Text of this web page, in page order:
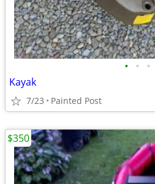
• • •
Kayak
7/23 Painted Post
$350